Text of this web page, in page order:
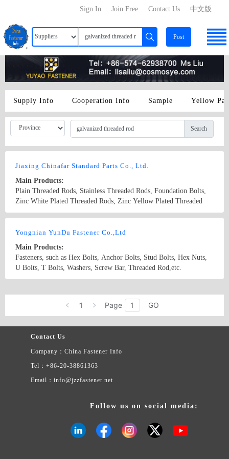
中文版
Contact Us
Join Free
Sign In
Post
Supply Info Cooperation Info Sample Yellow
Search
Jiaxing Chinafar Standard Parts Co., Ltd.
Main Products:
Plain Threaded Rods, Stainless Threaded Rods, Foundation Bolts,
Zinc White Plated Threaded Rods, Zinc Yellow Plated Threaded
Rods, Hot dip galvanized Threaded Rods.
Yongnian YunDu Fastener Co.,Ltd
Main Products:
Fasteners, such as Hex Bolts, Anchor Bolts, Stud Bolts, Hex Nuts,
U Bolts, T Bolts, Washers, Screw Bar, Threaded Rod,etc.
1 Page GO
Contact Us
Company：China Fastener Info
Tel：+86-20-38861363
Email：info@jzzfastener.net
Follow us on social media: